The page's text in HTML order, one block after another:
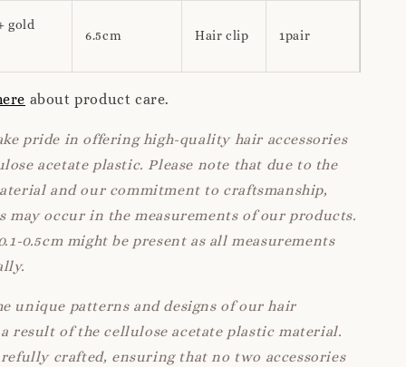
gold
6.5cm Hair clip 1pair
about product care.
pride in offering high-quality hair accessories
acetate plastic. Please note that due to the
and our commitment to craftsmanship,
may occur in the measurements of our products.
0.5cm might be present as all measurements
unique patterns and designs of our hair
a result of the cellulose acetate plastic material.
crafted, ensuring that no two accessories